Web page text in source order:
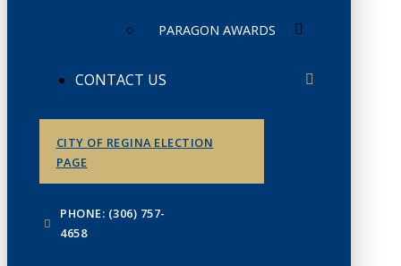
PARAGON AWARDS
CONTACT US
CITY OF REGINA ELECTION
PAGE
PHONE: (306) 757-
4658